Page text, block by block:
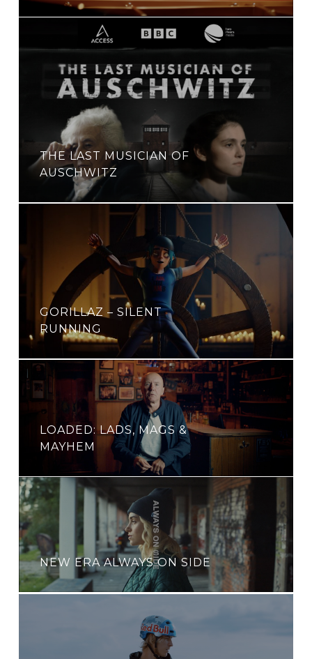
THE LAST MUSICIAN OF
AUSCHWITZ
GORILLAZ – SILENT
RUNNING
LOADED: LADS, MAGS &
MAYHEM
NEW ERA ALWAYS ON SIDE